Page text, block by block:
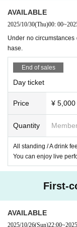
* When there is close
navirus sensation
* When there is a
member living
* If there is an entry
ays, travel to a
[Other precautions. ]
*Please make sure
*Please note that we
AVAILABLE
2025/10/30(Thu)00: 00~
Under no
hase.
End of sales
Day ticket
Price ¥ 5,000
Quantity
All standing / A drink
You can enjoy live
First-
AVAILABLE
2025/10/26(Sun)22:00~